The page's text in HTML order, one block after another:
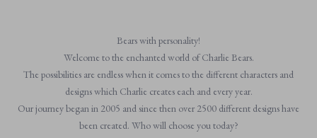
Bears with personality!
Welcome to the enchanted world of Charlie Bears.
The possibilities are endless when it comes to the different characters and
designs which Charlie creates each and every year.
Our journey began in 2005 and since then over 2500 different designs have
been created. Who will choose you today?